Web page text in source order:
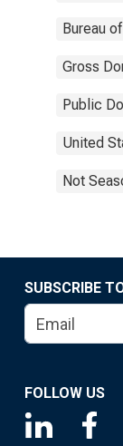
Bureau
Gross
Public
United
Not
SUBSCRIBE
FOLLOW US